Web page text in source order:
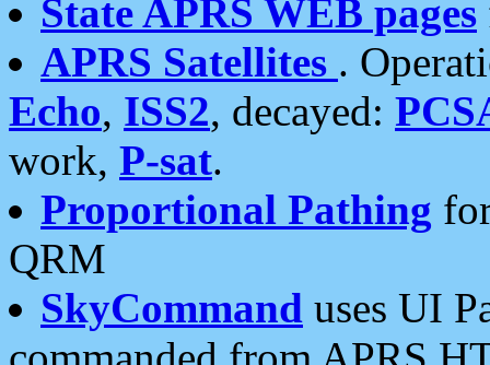
State APRS WEB pages
APRS Satellites .
Echo, ISS2, decayed:
work, P-sat.
Proportional Pathing
QRM
SkyCommand uses UI